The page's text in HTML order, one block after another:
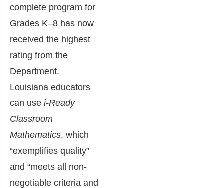
complete program for
Grades K–8 has now
received the highest
rating from the
Department.
Louisiana educators
can use i-Ready
Classroom
Mathematics, which
“exemplifies quality”
and “meets all non-
negotiable criteria and